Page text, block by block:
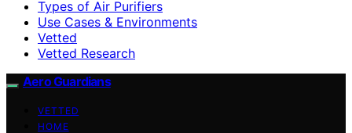
Types of Air Purifiers
Use Cases & Environments
Vetted
Vetted Research
Aero Guardians
VETTED
HOME